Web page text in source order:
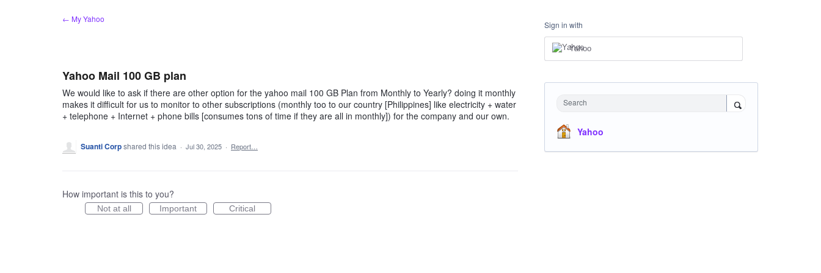
← My Yahoo
Yahoo Mail 100 GB plan
We would like to ask if there are other option for the yahoo mail 100 GB Plan from Monthly to Yearly? doing it monthly
makes it difficult for us to monitor to other subscriptions (monthly too to our country [Philippines] like electricity + water
+ telephone + Internet + phone bills [consumes tons of time if they are all in monthly]) for the company and our own.
Suanti Corpshared this idea · Jul 30, 2025 · Report…
How important is this to you?
Not at all Important Critical
Sign in with
Yahoo
Search
Yahoo